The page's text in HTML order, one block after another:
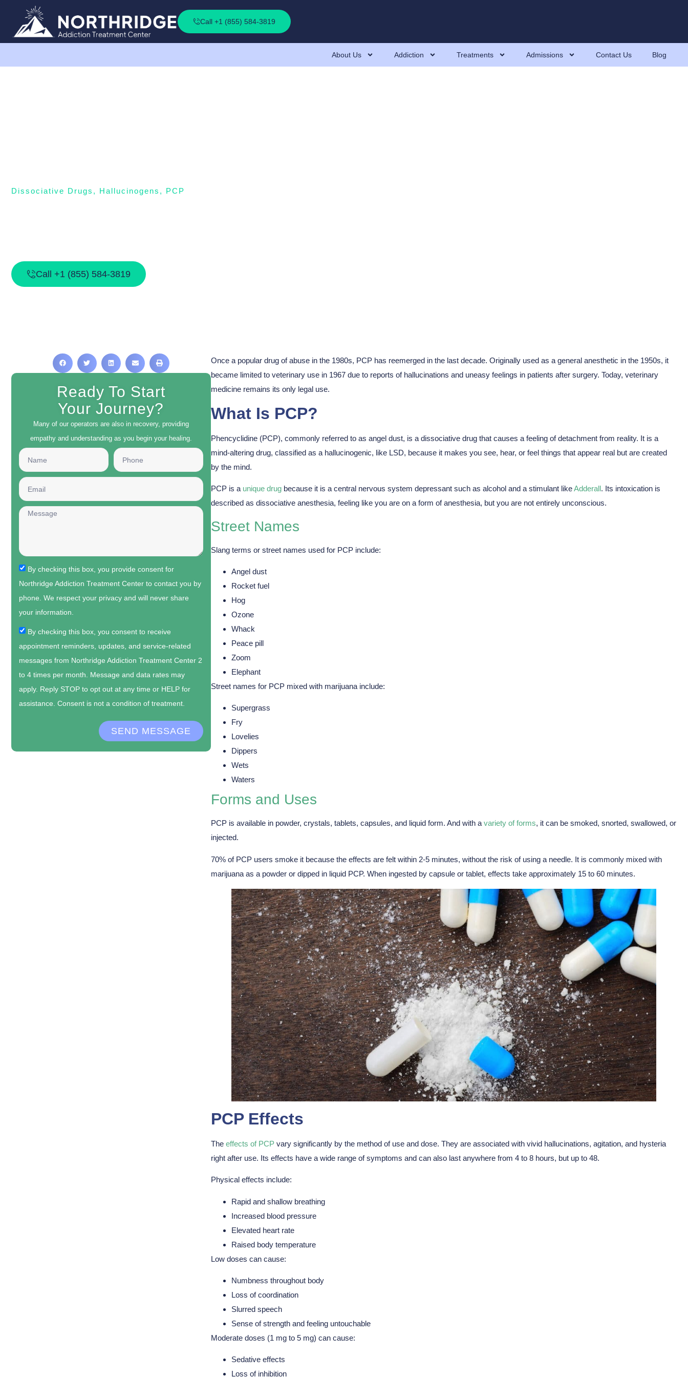
Call +1 (855) 584-3819
About Us Addiction Treatments Admissions Contact Us Blog
Dissociative Drugs , Hallucinogens , PCP
Call +1 (855) 584-3819
Ready To Start
Your Journey?
Many of our operators are also in recovery, providing
empathy and understanding as you begin your healing.
By checking this box, you provide consent for
Northridge Addiction Treatment Center to contact you by
phone. We respect your privacy and will never share
your information.
By checking this box, you consent to receive
appointment reminders, updates, and service-related
messages from Northridge Addiction Treatment Center 2
to 4 times per month. Message and data rates may
apply. Reply STOP to opt out at any time or HELP for
assistance. Consent is not a condition of treatment.
SEND MESSAGE
Once a popular drug of abuse in the 1980s, PCP has reemerged in the last decade. Originally used as a general anesthetic in the 1950s, it
became limited to veterinary use in 1967 due to reports of hallucinations and uneasy feelings in patients after surgery. Today, veterinary
medicine remains its only legal use.
What Is PCP?
Phencyclidine (PCP), commonly referred to as angel dust, is a dissociative drug that causes a feeling of detachment from reality. It is a
mind-altering drug, classified as a hallucinogenic, like LSD, because it makes you see, hear, or feel things that appear real but are created
by the mind.
PCP is a unique drug because it is a central nervous system depressant such as alcohol and a stimulant likeAdderall. Its intoxication is
described as dissociative anesthesia, feeling like you are on a form of anesthesia, but you are not entirely unconscious.
Street Names
Slang terms or street names used for PCP include:
Angel dust
Rocket fuel
Hog
Ozone
Whack
Peace pill
Zoom
Elephant
Street names for PCP mixed with marijuana include:
Supergrass
Fry
Lovelies
Dippers
Wets
Waters
Forms and Uses
PCP is available in powder, crystals, tablets, capsules, and liquid form. And with avariety of forms, it can be smoked, snorted, swallowed, or
injected.
70% of PCP users smoke it because the effects are felt within 2-5 minutes, without the risk of using a needle. It is commonly mixed with
marijuana as a powder or dipped in liquid PCP. When ingested by capsule or tablet, effects take approximately 15 to 60 minutes.
PCP Effects
The effects of PCP vary significantly by the method of use and dose. They are associated with vivid hallucinations, agitation, and hysteria
right after use. Its effects have a wide range of symptoms and can also last anywhere from 4 to 8 hours, but up to 48.
Physical effects include:
Rapid and shallow breathing
Increased blood pressure
Elevated heart rate
Raised body temperature
Low doses can cause:
Numbness throughout body
Loss of coordination
Slurred speech
Sense of strength and feeling untouchable
Moderate doses (1 mg to 5 mg) can cause:
Sedative effects
Loss of inhibition